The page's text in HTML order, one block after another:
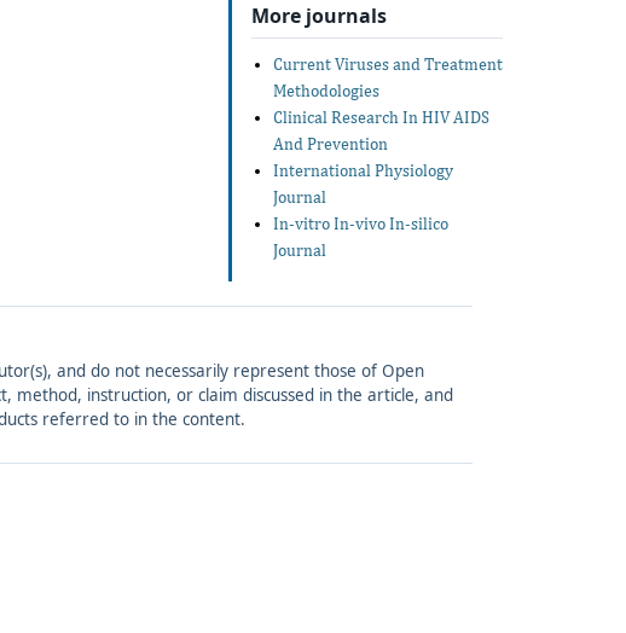
More journals
Current Viruses and Treatment
Methodologies
Clinical Research In HIV AIDS
And Prevention
International Physiology
Journal
In-vitro In-vivo In-silico
Journal
and do not necessarily represent those of Open
method, instruction, or claim discussed in the article, and
referred to in the content.